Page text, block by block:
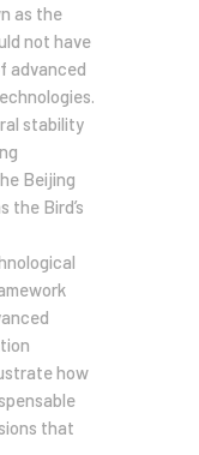
as the
not have
advanced
stability
Beijing
the Bird’s
how
that